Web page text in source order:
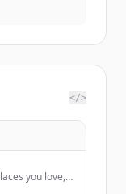
</>
you love,